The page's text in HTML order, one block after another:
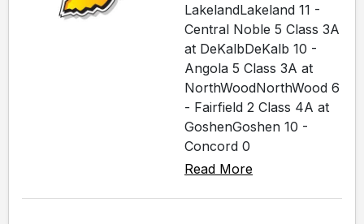
LakelandLakeland 11 -
Central Noble 5 Class 3A
at DeKalbDeKalb 10 -
Angola 5 Class 3A at
NorthWoodNorthWood 6
- Fairfield 2 Class 4A at
GoshenGoshen 10 -
Concord 0
Read More